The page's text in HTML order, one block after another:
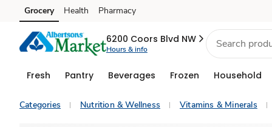
Skip to search
Skip to main content
Skip to cookie settings
Skip to chat
Grocery Health Pharmacy
6200 Coors Blvd NW
Hours & info
Fresh Pantry Beverages Frozen Household
Categories Nutrition & Wellness Vitamins & Minerals